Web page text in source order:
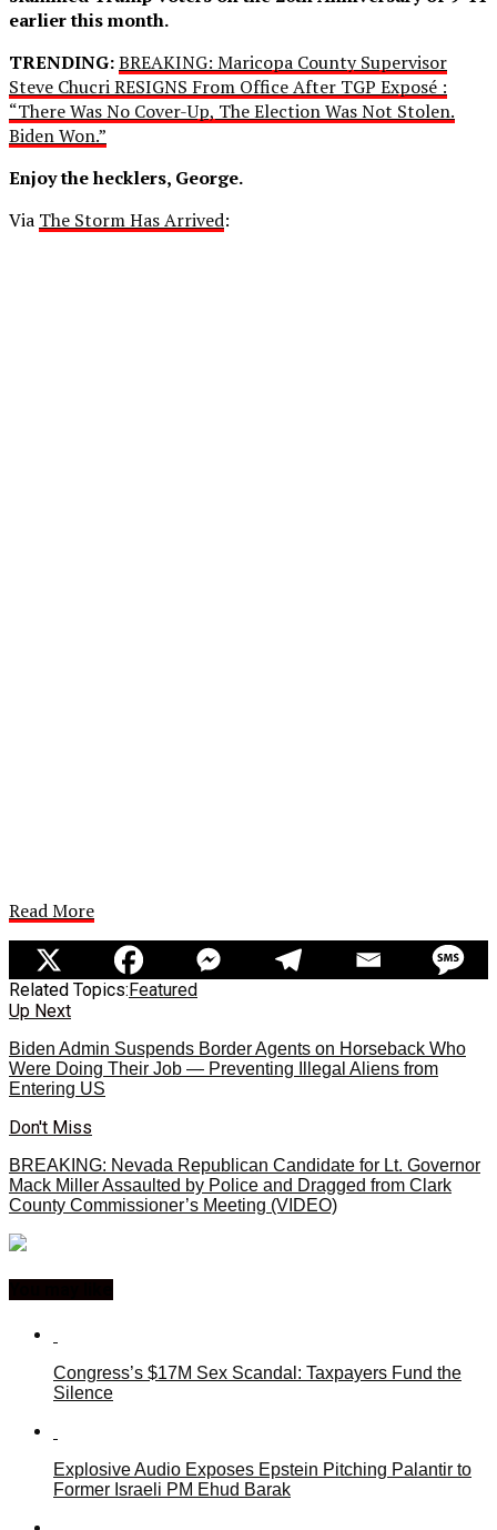
earlier this month.
TRENDING:BREAKING: Maricopa County Supervisor
Steve Chucri RESIGNS From Office After TGP Exposé :
“There Was No Cover-Up, The Election Was Not Stolen.
Biden Won.”
Enjoy the hecklers, George.
Via The Storm Has Arrived:
Read More
Related Topics:Featured
Up Next
Biden Admin Suspends Border Agents on Horseback Who
Were Doing Their Job — Preventing Illegal Aliens from
Entering US
Don't Miss
BREAKING: Nevada Republican Candidate for Lt. Governor
Mack Miller Assaulted by Police and Dragged from Clark
County Commissioner’s Meeting (VIDEO)
Congress’s $17M Sex Scandal: Taxpayers Fund the
Silence
Explosive Audio Exposes Epstein Pitching Palantir to
Former Israeli PM Ehud Barak